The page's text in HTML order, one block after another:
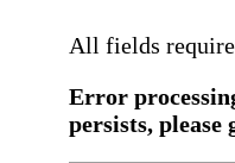
All fields
Error
persists, please